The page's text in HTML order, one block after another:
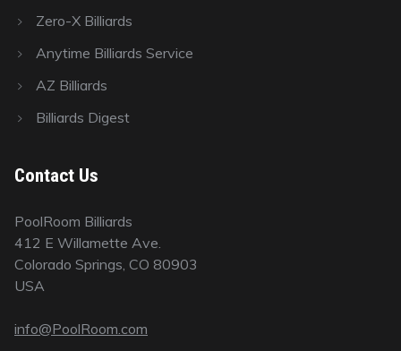
Zero-X Billiards
Anytime Billiards Service
AZ Billiards
Billiards Digest
Contact Us
PoolRoom Billiards
412 E Willamette Ave.
Colorado Springs, CO 80903
USA
info@PoolRoom.com